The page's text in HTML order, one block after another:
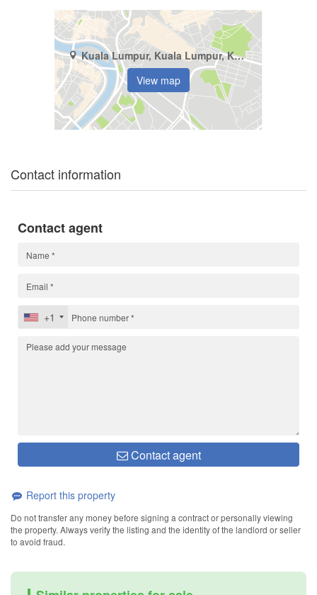
Kuala Lumpur, Kuala Lumpur, Kuala Lumpur
View map
Contact information
Contact agent
+1
Contact agent
Report this property
Do not transfer any money before signing a contract or personally viewing
the property. Always verify the listing and the identity of the landlord or seller
to avoid fraud.